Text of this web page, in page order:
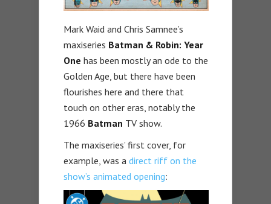
Mark Waid and Chris Samnee’s
maxiseries Batman & Robin: Year
One has been mostly an ode to the
Golden Age, but there have been
flourishes here and there that
touch on other eras, notably the
1966 Batman TV show.
The maxiseries’ first cover, for
example, was a direct riff on the
show’s animated opening: